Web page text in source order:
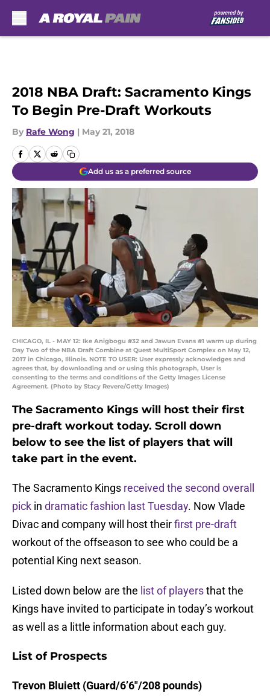
2018 NBA Draft: Sacramento Kings
To Begin Pre-Draft Workouts
By Rafe Wong | May 21, 2018
Add us as a preferred source
CHICAGO, IL - MAY 12: Ike Anigbogu #32 and Jawun Evans #1 warm up during
Day Two of the NBA Draft Combine at Quest MultiSport Complex on May 12,
2017 in Chicago, Illinois. NOTE TO USER: User expressly acknowledges and
agrees that, by downloading and or using this photograph, User is
consenting to the terms and conditions of the Getty Images License
Agreement. (Photo by Stacy Revere/Getty Images)
The Sacramento Kings will host their first
pre-draft workout today. Scroll down
below to see the list of players that will
take part in the event.
The Sacramento Kings received the second overall
pick in dramatic fashion last Tuesday. Now Vlade
Divac and company will host theirfirst pre-draft
workout of the offseason to see who could be a
potential King next season.
Listed down below are the list of playersthat the
Kings have invited to participate in today’s workout
as well as a little information about each guy.
List of Prospects
Trevon Bluiett (Guard/6’6″/208 pounds)